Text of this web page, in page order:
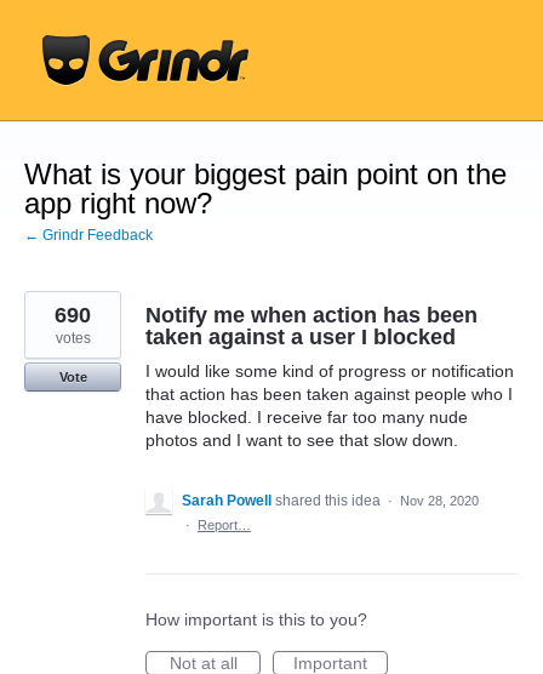
content
What is your biggest pain point on the
app right now?
← Grindr Feedback
Notify me when action has been
taken against a user I blocked
I would like some kind of progress or notification
that action has been taken against people who I
have blocked. I receive far too many nude
photos and I want to see that slow down.
690
votes
Vote
Sarah Powell shared this idea ·
Nov 28, 2020
·
Report…
How important is this to you?
Not at all
Important